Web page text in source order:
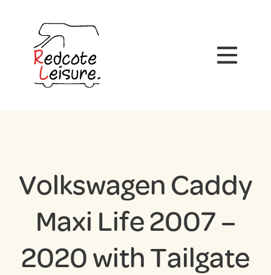
Volkswagen Caddy
Maxi Life 2007 –
2020 with Tailgate